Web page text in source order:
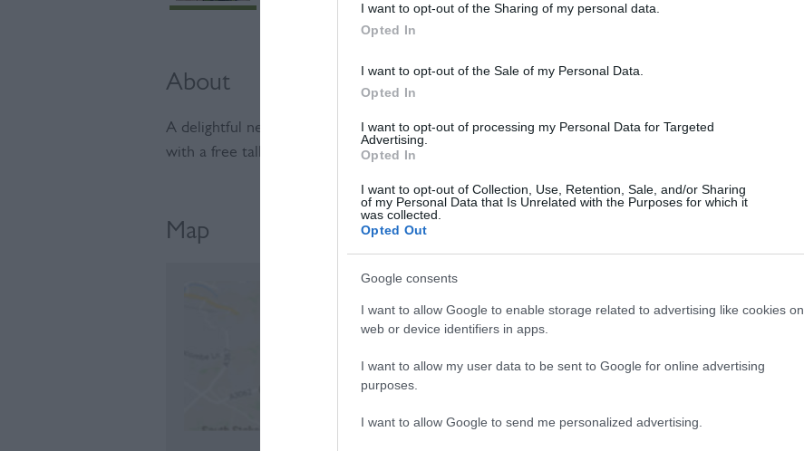
I want to opt-out of the Sharing of my personal data.
Opted In
I want to opt-out of the Sale of my Personal Data.
Opted In
I want to opt-out of processing my Personal Data for Targeted
Advertising.
Opted In
I want to opt-out of Collection, Use, Retention, Sale, and/or Sharing
of my Personal Data that Is Unrelated with the Purposes for which it
was collected.
Opted Out
Google consents
I want to allow Google to enable storage related to advertising like cookies on
web or device identifiers in apps.
I want to allow my user data to be sent to Google for online advertising
purposes.
I want to allow Google to send me personalized advertising.
About
A delightful new micro-nursery near Lewes is holding an open weekend and plant sale,
with a free talk at 12pm about the nursery and growing plants.
Map